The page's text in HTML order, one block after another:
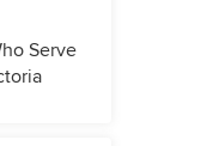
Serve